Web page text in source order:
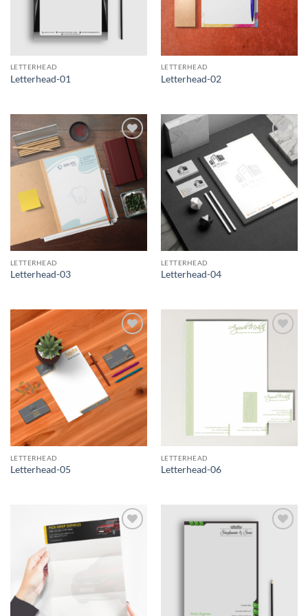
LETTERHEAD
Letterhead-01
LETTERHEAD
Letterhead-02
Add to
Wishlist
LETTERHEAD
Letterhead-03
Add to
Wishlist
LETTERHEAD
Letterhead-04
Add to
Wishlist
LETTERHEAD
Letterhead-05
LETTERHEAD
Letterhead-06
Add to